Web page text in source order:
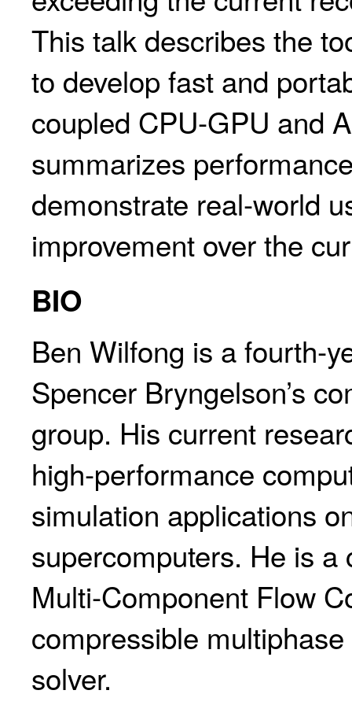
This talk describes the
to develop fast and
coupled CPU-GPU and
summarizes
demonstrate real-world
improvement over the
BIO
Ben Wilfong is a fourth-
Spencer Bryngelson’s
group. His current
high-performance
simulation applications
supercomputers. He is a
Multi-Component Flow
compressible
solver.